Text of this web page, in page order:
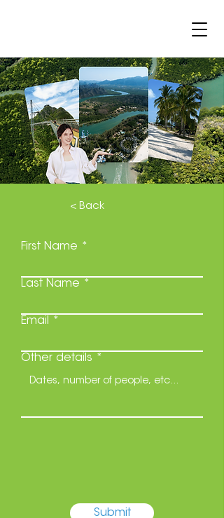
< Back
First Name
Last Name
Email
Other details
Submit